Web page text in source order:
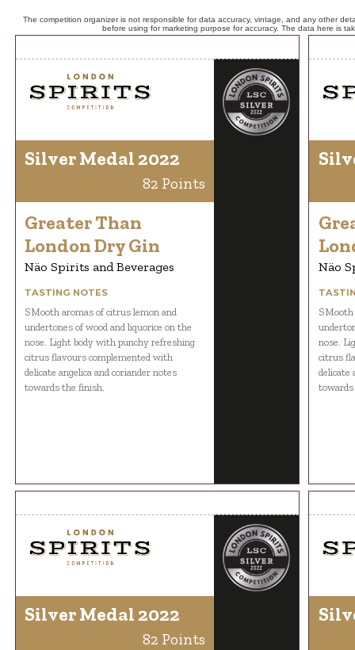
The competition organizer is not responsible for data accuracy, vintage, and any other
before using for marketing purpose for accuracy. The data here is
Silver Medal 2022
82 Points
Greater Than
London Dry Gin
Näo Spirits and Beverages
TASTING NOTES
SMooth aromas of citrus lemon and
undertones of wood and liquorice on the
nose. Light body with punchy refreshing
citrus flavours complemented with
delicate angelica and coriander notes
towards the finish.
Näo
SMooth
nose.
citrus
delicate
Silver Medal 2022
82 Points